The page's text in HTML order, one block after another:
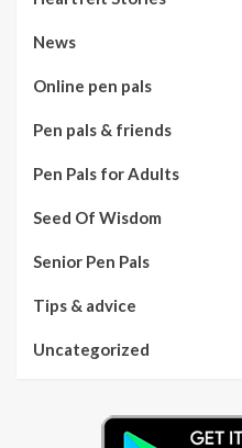
News
Online pen pals
Pen pals & friends
Pen Pals for Adults
Seed Of Wisdom
Senior Pen Pals
Tips & advice
Uncategorized